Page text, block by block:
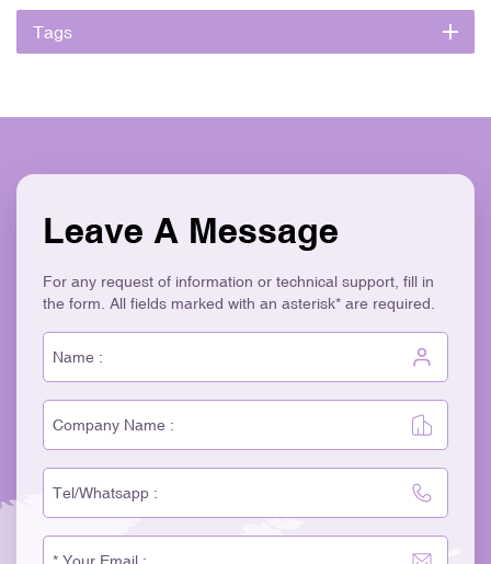
Tags
Leave A Message
For any request of information or technical support, fill in
the form. All fields marked with an asterisk* are required.